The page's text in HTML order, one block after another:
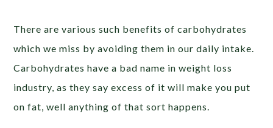
There are various such benefits of carbohydrates
which we miss by avoiding them in our daily intake.
Carbohydrates have a bad name in weight loss
industry, as they say excess of it will make you put
on fat, well anything of that sort happens.